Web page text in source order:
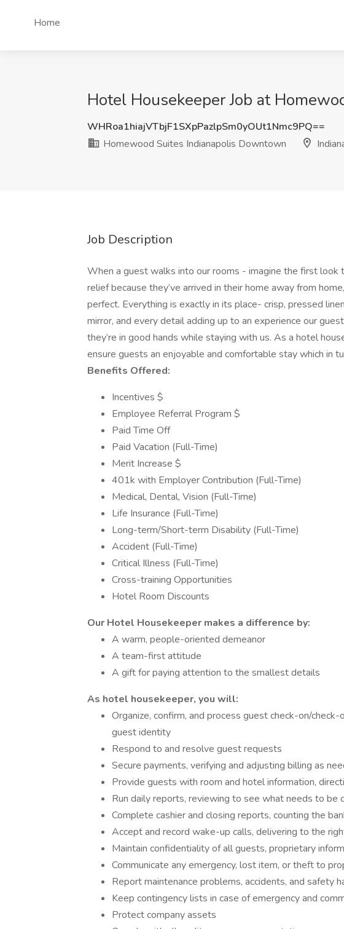
Home
Hotel Housekeeper Job at
WHRoa1hiajVTbjF1SXpPazlpSm0yOUt1Nmc9PQ==
Homewood Suites Indianapolis Downtown
Job Description
When a guest walks into our rooms - imagine the first
relief because they’ve arrived in their home away from
perfect. Everything is exactly in its place- crisp, pressed
mirror, and every detail adding up to an experience our
they’re in good hands while staying with us. As a hotel
ensure guests an enjoyable and comfortable stay which in
Benefits Offered:
Incentives $
Employee Referral Program $
Paid Time Off
Paid Vacation (Full-Time)
Merit Increase $
401k with Employer Contribution (Full-Time)
Medical, Dental, Vision (Full-Time)
Life Insurance (Full-Time)
Long-term/Short-term Disability (Full-Time)
Accident (Full-Time)
Critical Illness (Full-Time)
Cross-training Opportunities
Hotel Room Discounts
Our Hotel Housekeeper makes a difference by:
A warm, people-oriented demeanor
A team-first attitude
A gift for paying attention to the smallest details
As hotel housekeeper, you will:
Organize, confirm, and process guest check-on/
guest identity
Respond to and resolve guest requests
Secure payments, verifying and adjusting billing as
Provide guests with room and hotel information,
Run daily reports, reviewing to see what needs to be
Complete cashier and closing reports, counting the
Accept and record wake-up calls, delivering to the
Maintain confidentiality of all guests, proprietary
Communicate any emergency, lost item, or theft to
Report maintenance problems, accidents, and safety
Keep contingency lists in case of emergency and
Protect company assets